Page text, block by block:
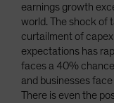
earnings growth
world. The shock of
curtailment of
expectations has
faces a 40%
and businesses
There is even the